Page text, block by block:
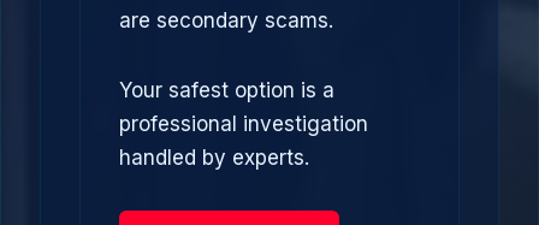
are secondary scams.
Your safest option is a
professional investigation
handled by experts.